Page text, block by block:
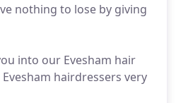
nothing to lose by giving
into our Evesham hair
hairdressers very